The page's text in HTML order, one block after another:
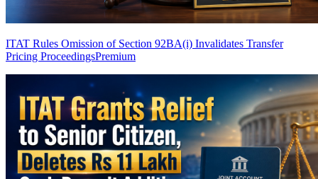
ITAT Rules Omission of Section 92BA(i) Invalidates Transfer
Pricing ProceedingsPremium